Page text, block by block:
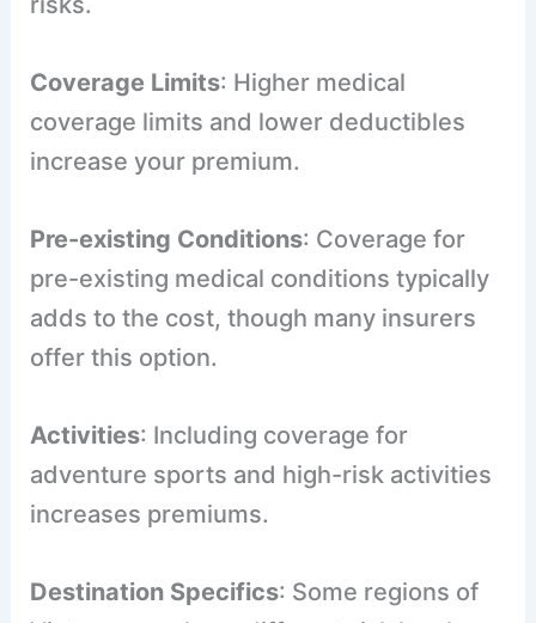
Coverage Limits: Higher medical
coverage limits and lower deductibles
increase your premium.
Pre-existing Conditions: Coverage for
pre-existing medical conditions typically
adds to the cost, though many insurers
offer this option.
Activities: Including coverage for
adventure sports and high-risk activities
increases premiums.
Destination Specifics: Some regions of